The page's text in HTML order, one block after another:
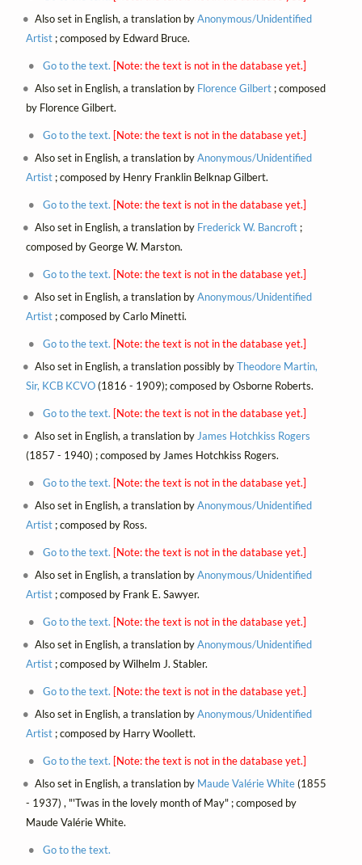
Also set in English, a translation byAnonymous/Unidentified
Artist; composed by Edward Bruce.
Go to the text. [Note: the text is not in the database yet.]
Also set in English, a translation by Florence Gilbert ; composed
by Florence Gilbert.
Go to the text. [Note: the text is not in the database yet.]
Also set in English, a translation byAnonymous/Unidentified
Artist; composed by Henry Franklin Belknap Gilbert.
Go to the text. [Note: the text is not in the database yet.]
Also set in English, a translation by Frederick W. Bancroft ;
composed by George W. Marston.
Go to the text. [Note: the text is not in the database yet.]
Also set in English, a translation byAnonymous/Unidentified
Artist; composed by Carlo Minetti.
Go to the text. [Note: the text is not in the database yet.]
Also set in English, a translation possibly byTheodore Martin,
Sir, KCB KCVO(1816 - 1909); composed by Osborne Roberts.
Go to the text. [Note: the text is not in the database yet.]
Also set in English, a translation by James Hotchkiss Rogers
(1857 - 1940) ; composed by James Hotchkiss Rogers.
Go to the text. [Note: the text is not in the database yet.]
Also set in English, a translation byAnonymous/Unidentified
Artist; composed by Ross.
Go to the text. [Note: the text is not in the database yet.]
Also set in English, a translation byAnonymous/Unidentified
Artist; composed by Frank E. Sawyer.
Go to the text. [Note: the text is not in the database yet.]
Also set in English, a translation byAnonymous/Unidentified
Artist; composed by Wilhelm J. Stabler.
Go to the text. [Note: the text is not in the database yet.]
Also set in English, a translation byAnonymous/Unidentified
Artist; composed by Harry Woollett.
Go to the text. [Note: the text is not in the database yet.]
Also set in English, a translation by Maude Valérie White(1855
- 1937) , "'Twas in the lovely month of May" ; composed by
Maude Valérie White.
Go to the text.